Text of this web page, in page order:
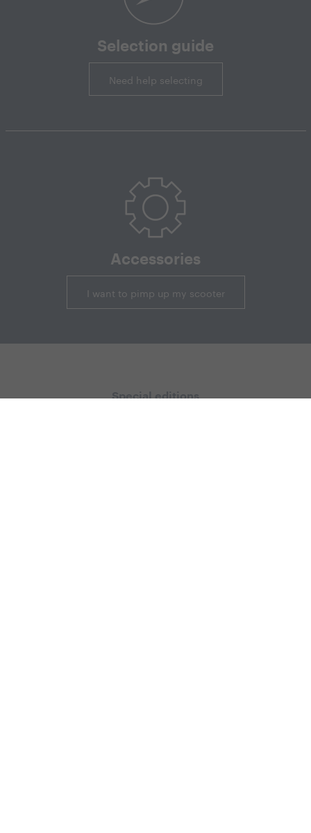
Selection guide
Need help selecting
Accessories
I want to pimp up my scooter
Special editions